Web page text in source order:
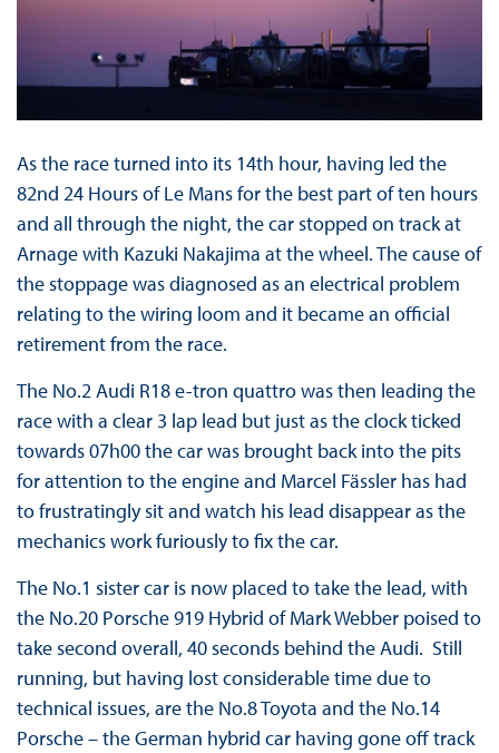
As the race turned into its 14th hour, having led the
82nd 24 Hours of Le Mans for the best part of ten hours
and all through the night, the car stopped on track at
Arnage with Kazuki Nakajima at the wheel. The cause of
the stoppage was diagnosed as an electrical problem
relating to the wiring loom and it became an official
retirement from the race.
The No.2 Audi R18 e-tron quattro was then leading the
race with a clear 3 lap lead but just as the clock ticked
towards 07h00 the car was brought back into the pits
for attention to the engine and Marcel Fässler has had
to frustratingly sit and watch his lead disappear as the
mechanics work furiously to fix the car.
The No.1 sister car is now placed to take the lead, with
the No.20 Porsche 919 Hybrid of Mark Webber poised to
take second overall, 40 seconds behind the Audi. Still
running, but having lost considerable time due to
technical issues, are the No.8 Toyota and the No.14
Porsche – the German hybrid car having gone off track